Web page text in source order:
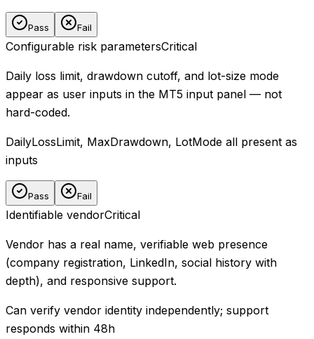
Pass Fail
Configurable risk parametersCritical
Daily loss limit, drawdown cutoff, and lot-size mode
appear as user inputs in the MT5 input panel — not
hard-coded.
DailyLossLimit, MaxDrawdown, LotMode all present as
inputs
Pass Fail
Identifiable vendorCritical
Vendor has a real name, verifiable web presence
(company registration, LinkedIn, social history with
depth), and responsive support.
Can verify vendor identity independently; support
responds within 48h